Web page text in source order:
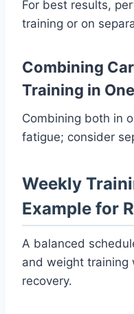
For best results,
training or on
Combining
Training in
Combining both in
fatigue; consider
Weekly
Example for
A balanced
and weight training
recovery.